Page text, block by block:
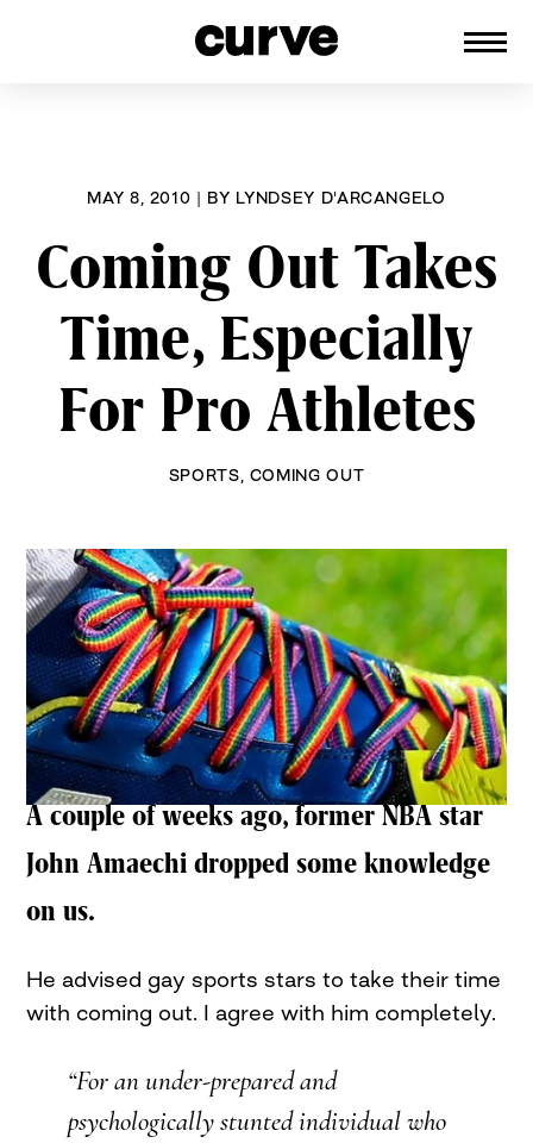
MAY 8, 2010 | BY LYNDSEY D'ARCANGELO
Coming Out Takes
Time, Especially
For Pro Athletes
SPORTS COMING OUT
A couple of weeks ago, former NBA star
John Amaechi dropped some knowledge
on us.
He advised gay sports stars to take their time
with coming out. I agree with him completely.
“For an under-prepared and
psychologically stunted individual who